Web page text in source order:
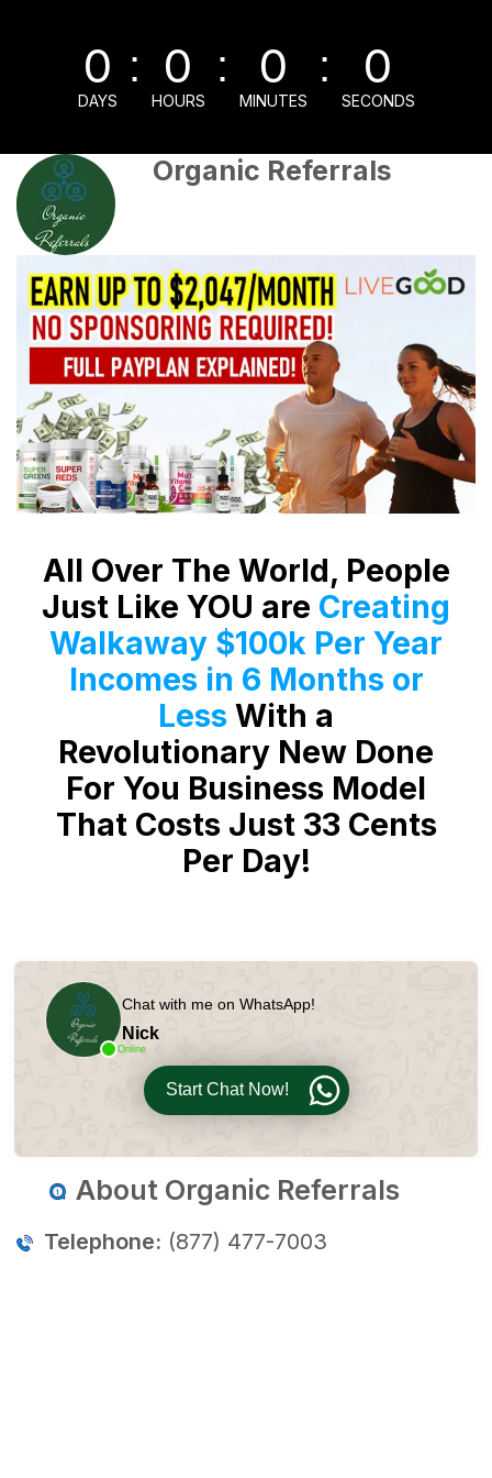
0
DAYS
: 0
HOURS
: 0
MINUTES
: 0
SECONDS
Organic Referrals
All Over The World, People
Just Like YOU are Creating
Walkaway $100k Per Year
Incomes in 6 Months or
Less With a
Revolutionary New Done
For You Business Model
That Costs Just 33 Cents
Per Day!
Online
Chat with me on WhatsApp!
Nick
Start Chat Now!
About Organic Referrals
Telephone: (877) 477-7003